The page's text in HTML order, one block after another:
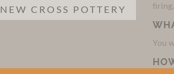
NEW CROSS POTTERY
firing.
You